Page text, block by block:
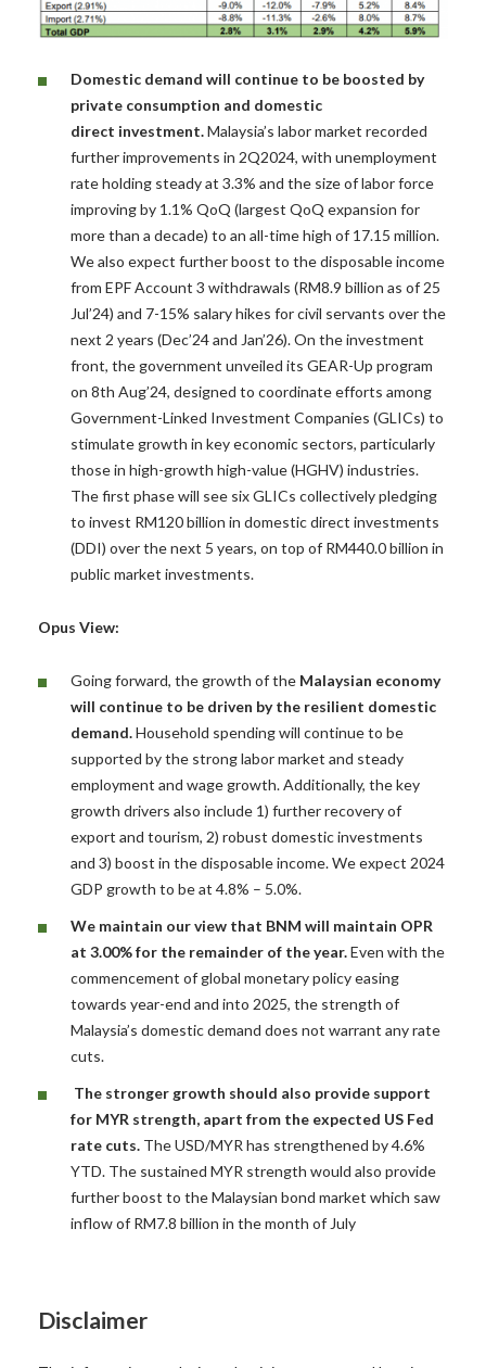
Domestic demand will continue to be boosted by
private consumption and domestic
direct investment.Malaysia’s labor market recorded
further improvements in 2Q2024, with unemployment
rate holding steady at 3.3% and the size of labor force
improving by 1.1% QoQ (largest QoQ expansion for
more than a decade) to an all-time high of 17.15 million.
We also expect further boost to the disposable income
from EPF Account 3 withdrawals (RM8.9 billion as of 25
Jul’24) and 7-15% salary hikes for civil servants over the
next 2 years (Dec’24 and Jan’26). On the investment
front, the government unveiled its GEAR-Up program
on 8th Aug’24, designed to coordinate efforts among
Government-Linked Investment Companies (GLICs) to
stimulate growth in key economic sectors, particularly
those in high-growth high-value (HGHV) industries.
The first phase will see six GLICs collectively pledging
to invest RM120 billion in domestic direct investments
(DDI) over the next 5 years, on top of RM440.0 billion in
public market investments.
Opus View:
Going forward, the growth of the Malaysian economy
will continue to be driven by the resilient domestic
demand.Household spending will continue to be
supported by the strong labor market and steady
employment and wage growth. Additionally, the key
growth drivers also include 1) further recovery of
export and tourism, 2) robust domestic investments
and 3) boost in the disposable income. We expect 2024
GDP growth to be at 4.8% – 5.0%.
We maintain our view that BNM will maintain OPR
at 3.00% for the remainder of the year.Even with the
commencement of global monetary policy easing
towards year-end and into 2025, the strength of
Malaysia’s domestic demand does not warrant any rate
cuts.
The stronger growth should also provide support
for MYR strength, apart from the expected US Fed
rate cuts. The USD/MYR has strengthened by 4.6%
YTD. The sustained MYR strength would also provide
further boost to the Malaysian bond market which saw
inflow of RM7.8 billion in the month of July
Disclaimer